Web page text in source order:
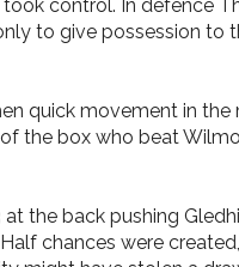
control. In defence
to give possession to
quick movement in
the box who beat
the back pushing
chances were